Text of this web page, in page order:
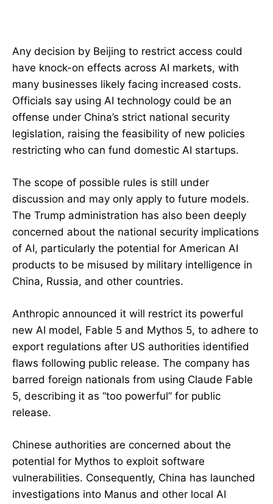
Any decision by Beijing to restrict access could
have knock-on effects across AI markets, with
many businesses likely facing increased costs.
Officials say using AI technology could be an
offense under China’s strict national security
legislation, raising the feasibility of new policies
restricting who can fund domestic AI startups.
The scope of possible rules is still under
discussion and may only apply to future models.
The Trump administration has also been deeply
concerned about the national security implications
of AI, particularly the potential for American AI
products to be misused by military intelligence in
China, Russia, and other countries.
Anthropic announced it will restrict its powerful
new AI model, Fable 5 and Mythos 5, to adhere to
export regulations after US authorities identified
flaws following public release. The company has
barred foreign nationals from using Claude Fable
5, describing it as “too powerful” for public
release.
Chinese authorities are concerned about the
potential for Mythos to exploit software
vulnerabilities. Consequently, China has launched
investigations into Manus and other local AI